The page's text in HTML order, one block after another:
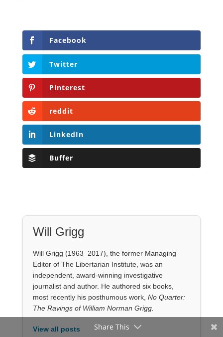
Facebook
Twitter
Pinterest
reddit
LinkedIn
Buffer
Will Grigg
Will Grigg (1963–2017), the former Managing
Editor of The Libertarian Institute, was an
independent, award-winning investigative
journalist and author. He authored six books,
most recently his posthumous work, No Quarter:
The Ravings of William Norman Grigg.
View all posts Share This